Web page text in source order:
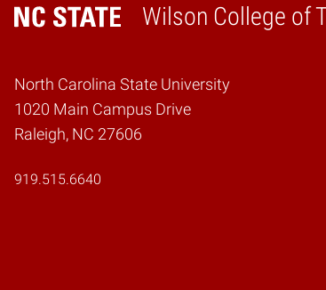
Wilson College of
Home
North Carolina State University
1020 Main Campus Drive
Raleigh, NC 27606
919.515.6640